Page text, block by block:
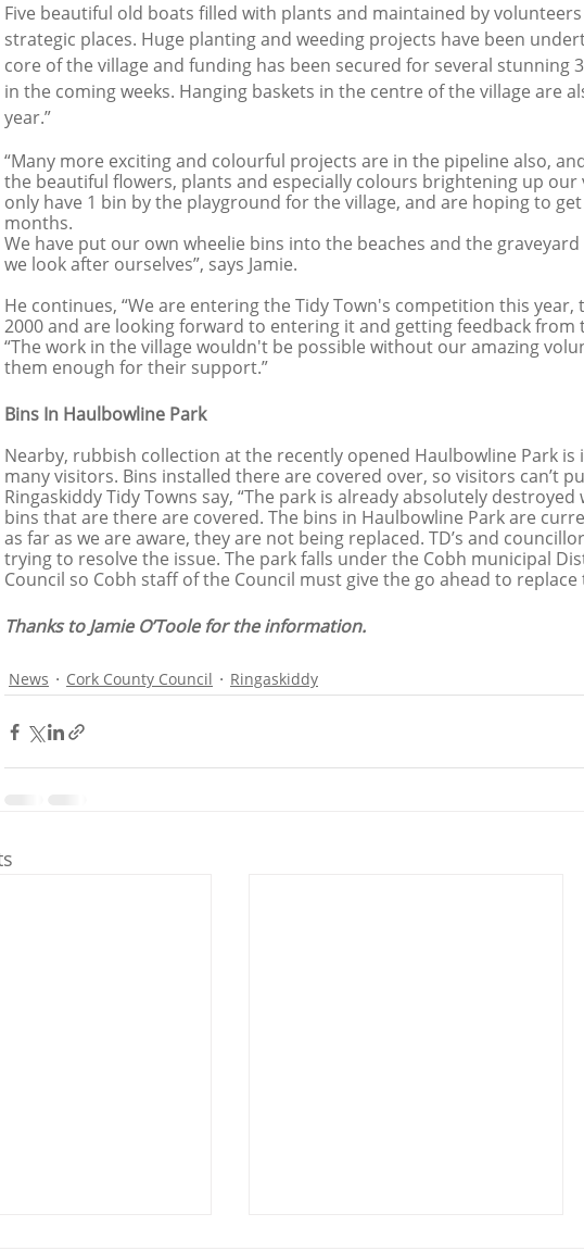
Five beautiful old boats filled with plants and maintained by
strategic places. Huge planting and weeding projects have been
core of the village and funding has been secured for several stunning
in the coming weeks. Hanging baskets in the centre of the village are
year.”
“Many more exciting and colourful projects are in the pipeline also,
the beautiful flowers, plants and especially colours brightening up our
only have 1 bin by the playground for the village, and are hoping to
months.
We have put our own wheelie bins into the beaches and the
we look after ourselves”, says Jamie.
He continues, “We are entering the Tidy Town's competition this
2000 and are looking forward to entering it and getting feedback from
“The work in the village wouldn't be possible without our amazing
them enough for their support.”
Bins In Haulbowline Park
Nearby, rubbish collection at the recently opened Haulbowline Park
many visitors. Bins installed there are covered over, so visitors can’t
Ringaskiddy Tidy Towns say, “The park is already absolutely
bins that are there are covered. The bins in Haulbowline Park are
as far as we are aware, they are not being replaced. TD’s and
trying to resolve the issue. The park falls under the Cobh municipal
Council so Cobh staff of the Council must give the go ahead to replace
Thanks to Jamie O’Toole for the information.
News Cork County Council Ringaskiddy